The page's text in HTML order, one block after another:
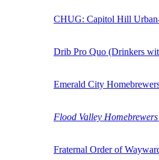
CHUG: Capitol Hill
Drib Pro Quo (Drinkers
Emerald City
Flood Valley
Fraternal Order of